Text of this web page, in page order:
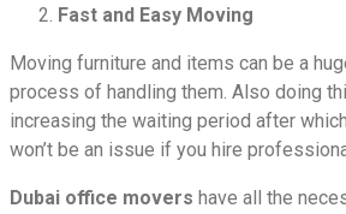
Fast and Easy Moving
Moving furniture and items can be a
process of handling them. Also doing
increasing the waiting period after
won’t be an issue if you hire
Dubai office movers have all the